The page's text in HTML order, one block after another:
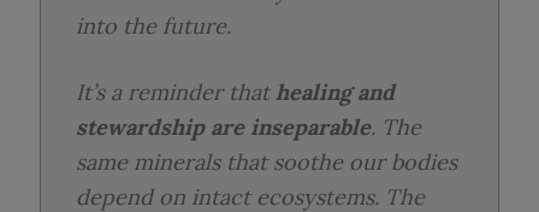
into the future.
It’s a reminder thathealing and
stewardship are inseparable. The
same minerals that soothe our bodies
depend on intact ecosystems. The